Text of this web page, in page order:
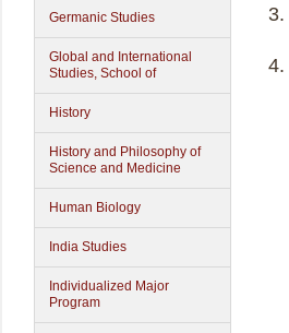
Germanic Studies
Global and International
Studies, School of
History
History and Philosophy of
Science and Medicine
Human Biology
India Studies
Individualized Major
Program